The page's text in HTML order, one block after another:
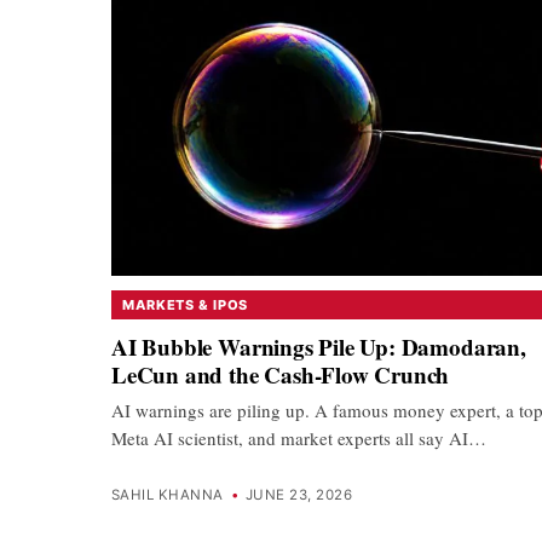
MARKETS & IPOS
AI Bubble Warnings Pile Up: Damodaran,
LeCun and the Cash-Flow Crunch
AI warnings are piling up. A famous money expert, a top
Meta AI scientist, and market experts all say AI…
SAHIL KHANNA • JUNE 23, 2026